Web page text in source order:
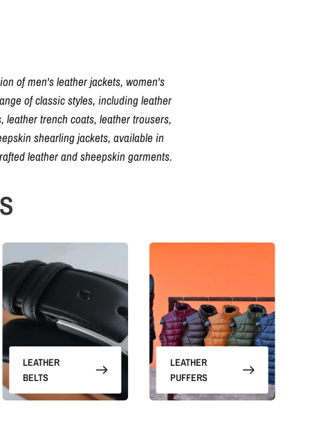
of men's leather jackets, women's
of classic styles, including leather
trench coats, leather trousers,
shearling jackets, available in
leather and sheepskin garments.
LEATHER
BELTS
LEATHER
PUFFERS